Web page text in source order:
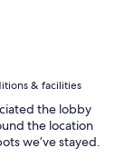
& facilities
the lobby
the location
we’ve stayed.